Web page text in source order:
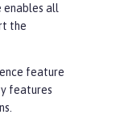
enables all
the
feature
features